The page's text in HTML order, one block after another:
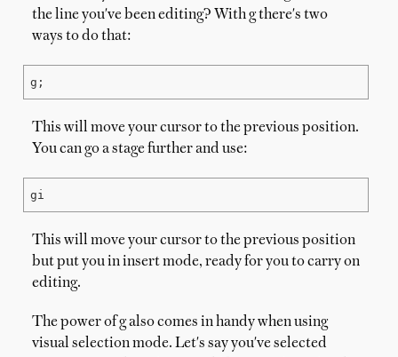
the line you've been editing? With g there's two
ways to do that:
g;
This will move your cursor to the previous position.
You can go a stage further and use:
gi
This will move your cursor to the previous position
but put you in insert mode, ready for you to carry on
editing.
The power of g also comes in handy when using
visual selection mode. Let's say you've selected